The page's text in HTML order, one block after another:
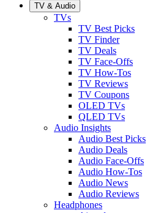
TV & Audio
TVs
TV Best Picks
TV Finder
TV Deals
TV Face-Offs
TV How-Tos
TV Reviews
TV Coupons
OLED TVs
QLED TVs
Audio Insights
Audio Best Picks
Audio Deals
Audio Face-Offs
Audio How-Tos
Audio News
Audio Reviews
Headphones